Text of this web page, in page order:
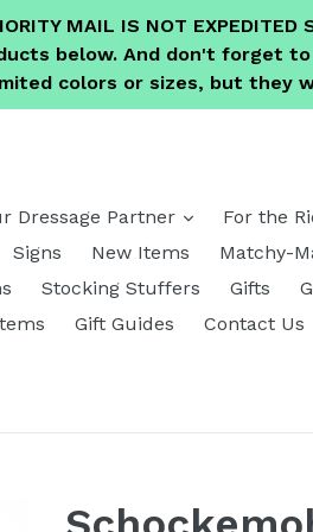
MAIL IS NOT EXPEDITED
below. And don't forget to
colors or sizes, but they
Dressage Partner expand
For the
Signs New Items
Matchy-
Stocking Stuffers Gifts
Gift Guides Contact Us